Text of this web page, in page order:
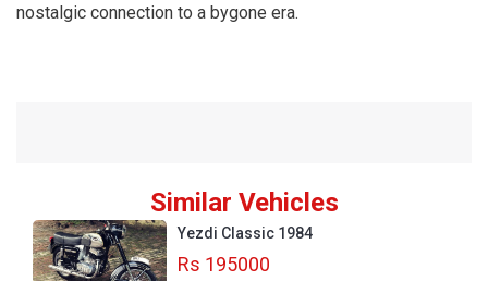
nostalgic connection to a bygone era.
Similar Vehicles
Yezdi Classic 1984
Rs 195000